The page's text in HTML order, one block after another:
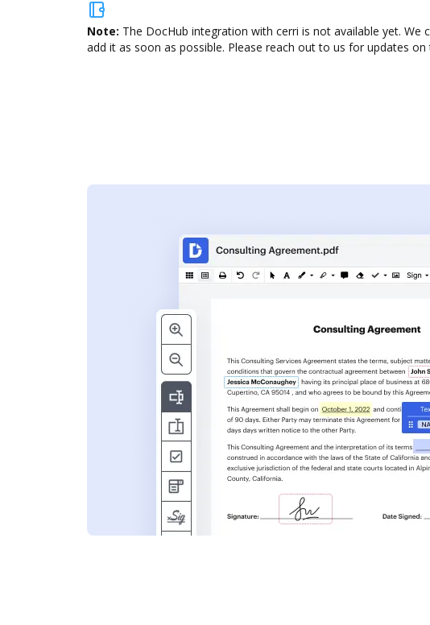
Note: The DocHub integration with cerri is not available yet.
add it as soon as possible. Please reach out to us for updates